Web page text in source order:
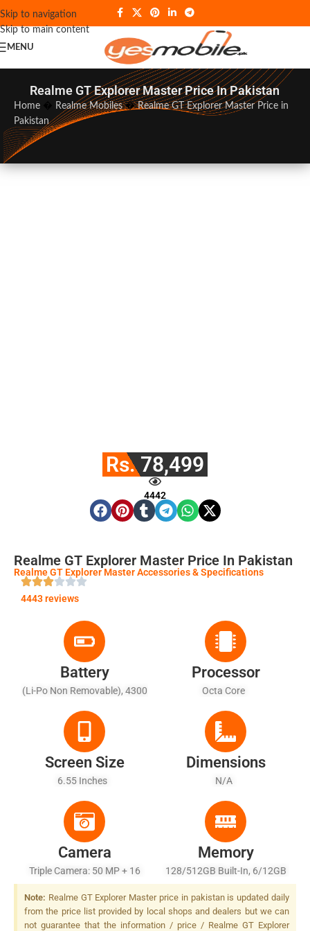
Skip to navigation
Skip to main content
MENU
Realme GT Explorer Master Price In Pakistan
Home Realme Mobiles�Realme GT Explorer Master Price in
Pakistan
Rs. 78,499
4442
Realme GT Explorer Master Price In Pakistan
Realme GT Explorer Master Accessories & Specifications
4443 reviews
Battery
(Li-Po Non Removable), 4300
100% In 35 Min (advertised)
Processor
Octa Core
Screen Size
6.55 Inches
Dimensions
N/A
Camera
Triple Camera: 50 MP + 16
MP + 2 MP, LED Flash
Memory
128/512GB Built-In, 6/12GB
RAM
Note: Realme GT Explorer Master price in pakistan is updated daily
from the price list provided by local shops and dealers but we can
not guarantee that the information / price / Realme GT Explorer